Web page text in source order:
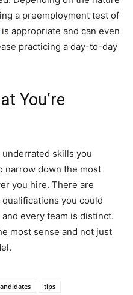
a preemployment test of
is appropriate and can even
practicing a day-to-day
You’re
skills you
narrow down the most
you hire. There are
you could
every team is distinct.
most sense and not just
tips